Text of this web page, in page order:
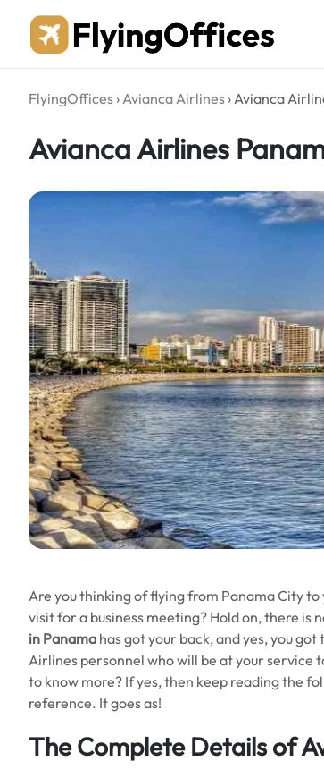
content
FlyingOffices ›Avianca Airlines ›Avianca
Avianca Airlines
Are you thinking of flying from Panama City
visit for a business meeting? Hold on, there is
in Panama has got your back, and yes, you
Airlines personnel who will be at your
to know more? If yes, then keep reading the
reference. It goes as!
The Complete Details of